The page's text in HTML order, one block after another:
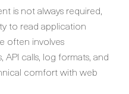
is not always required,
to read application
often involves
calls, log formats, and
comfort with web